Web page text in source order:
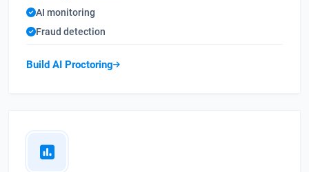
AI monitoring
Fraud detection
Build AI Proctoring